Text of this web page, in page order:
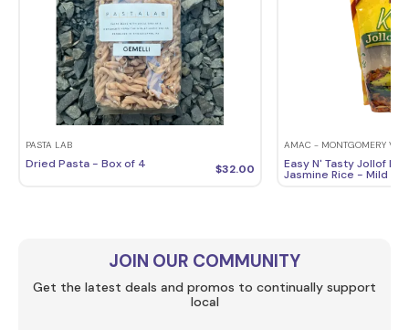
PASTA LAB
Dried Pasta - Box of 4 $32.00
AMAC - MONTGOMERY
Easy N' Tasty Jollof
Jasmine Rice - Mild
JOIN OUR COMMUNITY
Get the latest deals and promos to continually support
local